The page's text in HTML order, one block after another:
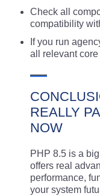
Check all
compatibility
If you run
all relevant
REALLY
NOW
PHP 8.5 is a
offers real
performance,
your system